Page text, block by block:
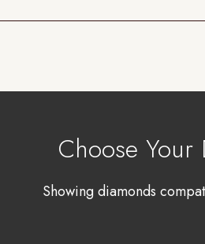
Choose Your
Showing diamonds